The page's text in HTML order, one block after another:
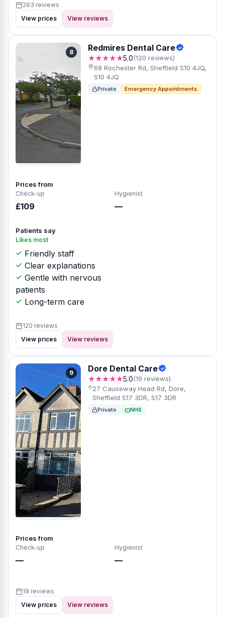
263 reviews
View prices
View reviews
8 Redmires Dental Care
★★★★★5.0(120 reviews)
68 Rochester Rd, Sheffield S10 4JQ,
S10 4JQ
Private Emergency Appointments
Prices from
Check-up
£109
Hygienist
—
Patients say
Likes most
Friendly staff
Clear explanations
Gentle with nervous
patients
Long-term care
120 reviews
View prices
View reviews
9 Dore Dental Care
★★★★★5.0(19 reviews)
27 Causeway Head Rd, Dore,
Sheffield S17 3DR, S17 3DR
Private NHS
Prices from
Check-up
—
Hygienist
—
19 reviews
View prices
View reviews